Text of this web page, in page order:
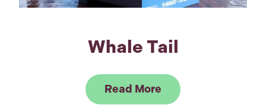
Whale Tail
Read More Link to Read Whale